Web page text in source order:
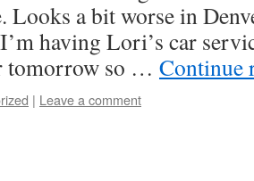
Looks a bit worse in
having Lori’s car
tomorrow so … Continue
| Leave a comment